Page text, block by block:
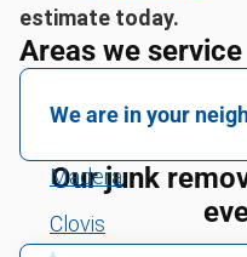
estimate today.
Areas we service
We are in your
Madera
Clovis
Our junk